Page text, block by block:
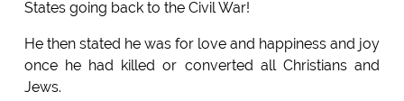
States going back to the Civil War!
He then stated he was for love and happiness and joy
once he had killed or converted all Christians and
Jews.